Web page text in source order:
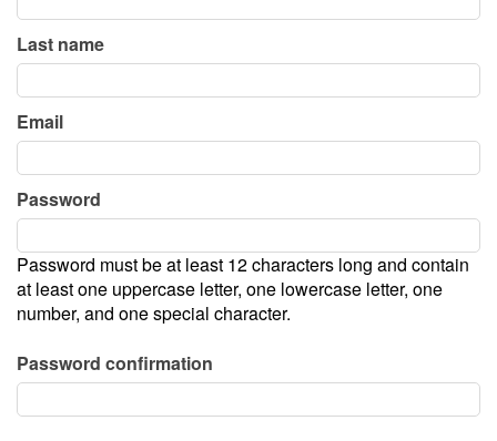
Menu
FAQ
Contact and Location
Last name
Email
Password
Password must be at least 12 characters long and contain
at least one uppercase letter, one lowercase letter, one
number, and one special character.
Password confirmation